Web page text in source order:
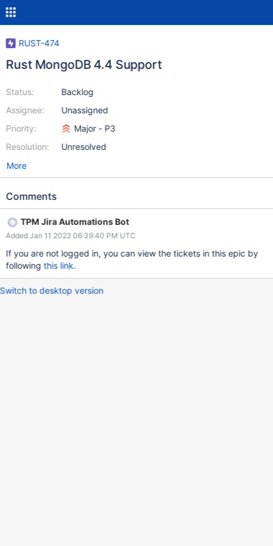
RUST-474
Rust MongoDB 4.4 Support
Status:
Assignee:
Priority:
Resolution:
Backlog
Unassigned
Major - P3
Unresolved
More
Comments
TPM Jira Automations Bot
Added Jan 11 2022 06:39:40 PM UTC
If you are not logged in, you can view the tickets in this epic by
followingthis link.
Switch to desktop version